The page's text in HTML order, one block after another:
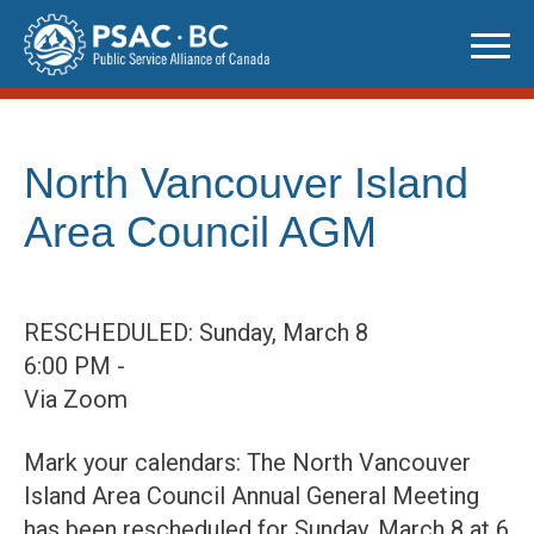
Skip
content
North Vancouver Island
Area Council AGM
RESCHEDULED: Sunday, March 8
6:00 PM -
Via Zoom
Mark your calendars: The North Vancouver
Island Area Council Annual General Meeting